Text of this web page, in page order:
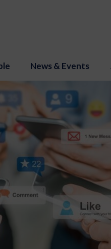
News & Events